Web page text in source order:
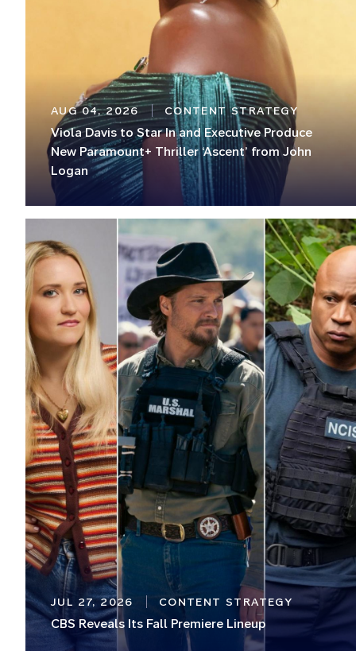
AUG 04, 2026 CONTENT STRATEGY
Viola Davis to Star In and Executive Produce
New Paramount+ Thriller ‘Ascent’ from John
Logan
JUL 27, 2026 CONTENT STRATEGY
CBS Reveals Its Fall Premiere Lineup